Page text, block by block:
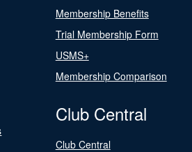
Membership Benefits
Trial Membership Form
USMS+
Membership Comparison
Club Central
Club Central